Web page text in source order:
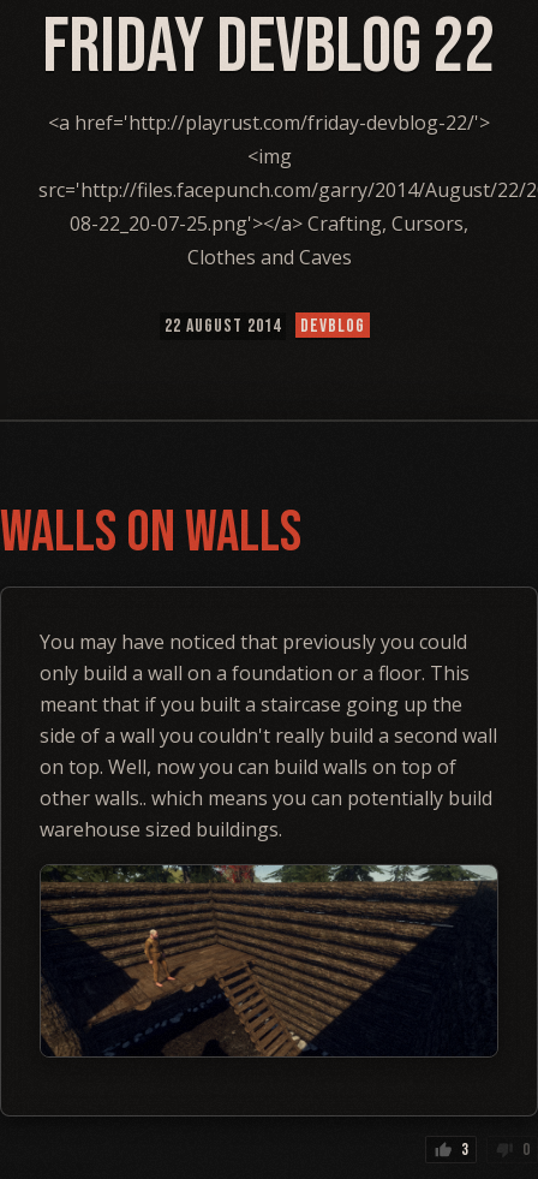
Friday Devblog 22
<a href='http://playrust.com/friday-devblog-22/'>
<img
src='http://files.facepunch.com/garry/2014/August/22/
08-22_20-07-25.png'></a> Crafting, Cursors,
Clothes and Caves
22 AUGUST 2014 DEVBLOG
Walls on Walls
You may have noticed that previously you could
only build a wall on a foundation or a floor. This
meant that if you built a staircase going up the
side of a wall you couldn't really build a second wall
on top. Well, now you can build walls on top of
other walls.. which means you can potentially build
warehouse sized buildings.
thumb_up 3 thumb_down 0